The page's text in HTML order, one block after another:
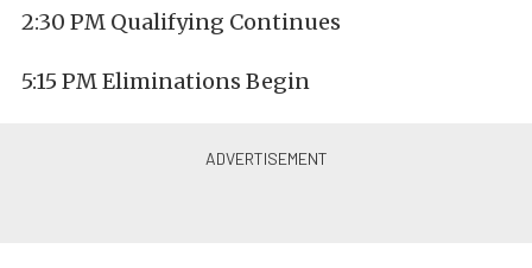
2:30 PM Qualifying Continues
5:15 PM Eliminations Begin